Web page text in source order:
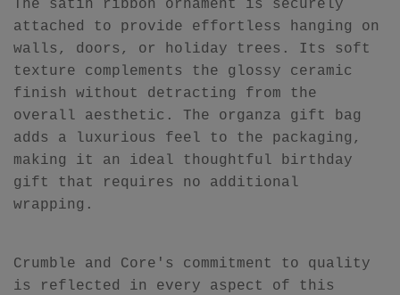
The satin ribbon ornament is securely
attached to provide effortless hanging on
walls, doors, or holiday trees. Its soft
texture complements the glossy ceramic
finish without detracting from the
overall aesthetic. The organza gift bag
adds a luxurious feel to the packaging,
making it an ideal thoughtful birthday
gift that requires no additional
wrapping.
Crumble and Core's commitment to quality
is reflected in every aspect of this